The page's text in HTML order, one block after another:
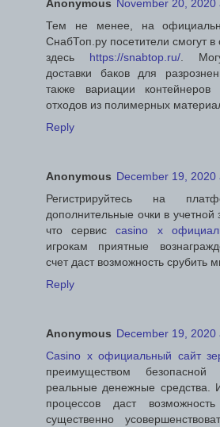
Anonymous November 20, 2020
Тем не менее, на
СнабТоп.ру посетители смогут
здесь https://snabtop.ru/ .
доставки баков для
также вариации
отходов из полимерных
Reply
Anonymous December 19, 2020
Регистрируйтесь на
дополнительные очки в учетной
что сервисcasino x
игрокам приятные
счет даст возможность срубить
Reply
Anonymous December 19, 2020
Casino x официальный сайт
преимуществом
реальные денежные средства.
процессов даст
существенно